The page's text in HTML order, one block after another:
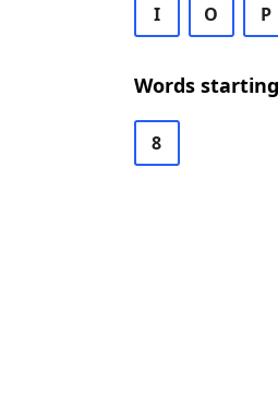
I O P
Words
8